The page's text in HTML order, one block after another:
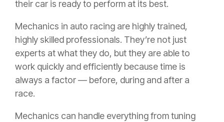
their car is ready to perform at its best.
Mechanics in auto racing are highly trained,
highly skilled professionals. They’re not just
experts at what they do, but they are able to
work quickly and efficiently because time is
always a factor — before, during and after a
race.
Mechanics can handle everything from tuning